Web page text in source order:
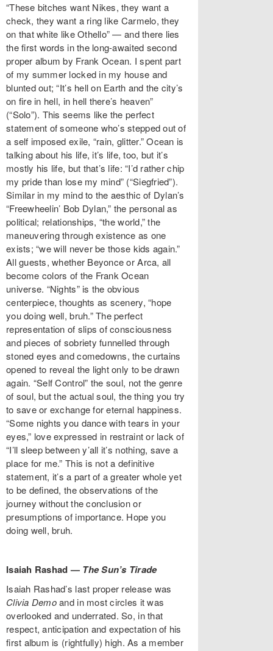
“These bitches want Nikes, they want a
check, they want a ring like Carmelo, they
on that white like Othello” — and there lies
the first words in the long-awaited second
proper album by Frank Ocean. I spent part
of my summer locked in my house and
blunted out; “It’s hell on Earth and the city’s
on fire in hell, in hell there’s heaven”
(“Solo”). This seems like the perfect
statement of someone who’s stepped out of
a self imposed exile, “rain, glitter.” Ocean is
talking about his life, it’s life, too, but it’s
mostly his life, but that’s life: “I’d rather chip
my pride than lose my mind” (“Siegfried”).
Similar in my mind to the aesthic of Dylan’s
“Freewheelin’ Bob Dylan,” the personal as
political; relationships, “the world,” the
maneuvering through existence as one
exists; “we will never be those kids again.”
All guests, whether Beyonce or Arca, all
become colors of the Frank Ocean
universe. “Nights” is the obvious
centerpiece, thoughts as scenery, “hope
you doing well, bruh.” The perfect
representation of slips of consciousness
and pieces of sobriety funnelled through
stoned eyes and comedowns, the curtains
opened to reveal the light only to be drawn
again. “Self Control” the soul, not the genre
of soul, but the actual soul, the thing you try
to save or exchange for eternal happiness.
“Some nights you dance with tears in your
eyes,” love expressed in restraint or lack of
“I’ll sleep between y’all it’s nothing, save a
place for me.” This is not a definitive
statement, it’s a part of a greater whole yet
to be defined, the observations of the
journey without the conclusion or
presumptions of importance. Hope you
doing well, bruh.
Isaiah Rashad — The Sun’s Tirade
Isaiah Rashad’s last proper release was
Clivia Demoand in most circles it was
overlooked and underrated. So, in that
respect, anticipation and expectation of his
first album is (rightfully) high. As a member